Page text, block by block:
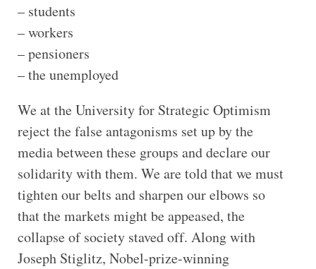
– students
– workers
– pensioners
– the unemployed
We at the University for Strategic Optimism
reject the false antagonisms set up by the
media between these groups and declare our
solidarity with them. We are told that we must
tighten our belts and sharpen our elbows so
that the markets might be appeased, the
collapse of society staved off. Along with
Joseph Stiglitz, Nobel-prize-winning